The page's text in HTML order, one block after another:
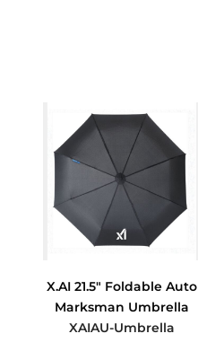
X.AI 21.5" Foldable Auto
Marksman Umbrella
XAIAU-Umbrella